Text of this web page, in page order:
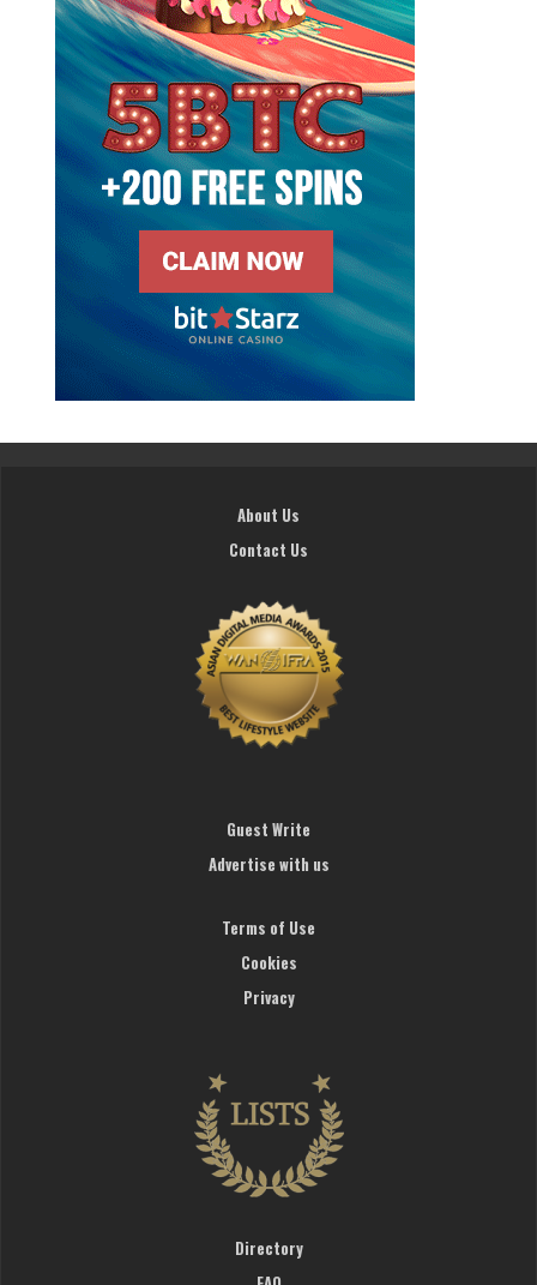
About Us
Contact Us
Guest Write
Advertise with us
Terms of Use
Cookies
Privacy
Directory